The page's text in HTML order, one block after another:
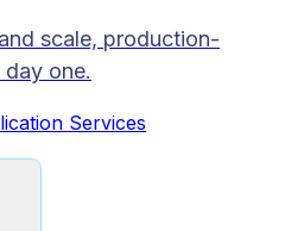
scale, production-
one.
Services